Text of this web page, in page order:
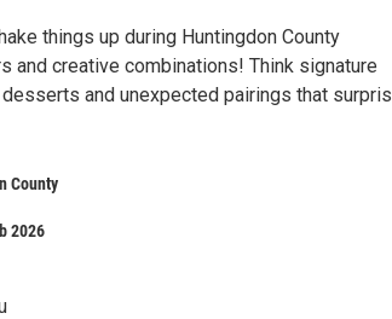
things up during Huntingdon County
and creative combinations! Think signature
and unexpected pairings that
County
2026